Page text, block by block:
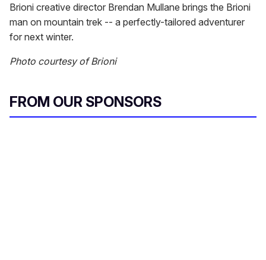
Brioni creative director Brendan Mullane brings the Brioni
man on mountain trek -- a perfectly-tailored adventurer
for next winter.
Photo courtesy of Brioni
FROM OUR SPONSORS